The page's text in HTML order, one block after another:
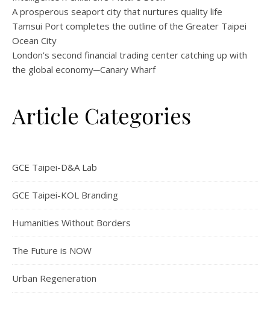
A prosperous seaport city that nurtures quality life
Tamsui Port completes the outline of the Greater Taipei
Ocean City
London’s second financial trading center catching up with
the global economy─Canary Wharf
Article Categories
GCE Taipei-D&A Lab
GCE Taipei-KOL Branding
Humanities Without Borders
The Future is NOW
Urban Regeneration